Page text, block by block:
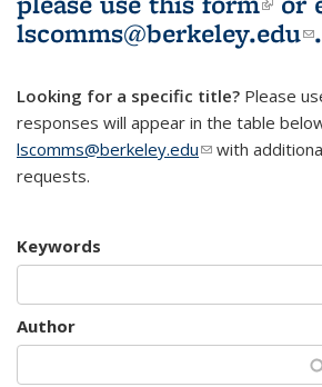
lscomms@berkeley.edu .
Looking for a specific title? Please
responses will appear in the table
lscomms@berkeley.edu(link sends e-
with
requests.
Keywords
Author